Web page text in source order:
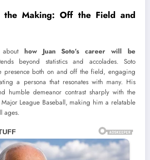
Making: Off the Field and
about how Juan Soto’s career will be
beyond statistics and accolades. Soto
presence both on and off the field, engaging
a persona that resonates with many. His
humble demeanor contrast sharply with the
League Baseball, making him a relatable
ages.